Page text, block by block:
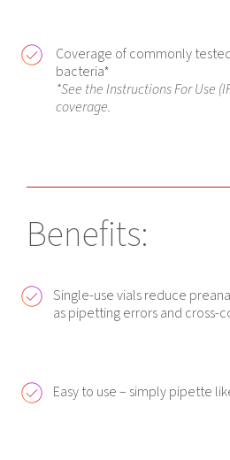
Coverage of commonly
bacteria*
*See the Instructions For Use
coverage.
Benefits:
Single-use vials reduce
as pipetting errors and cross-
Easy to use – simply pipette